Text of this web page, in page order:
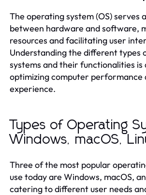
The operating system (OS) serves
between hardware and software,
resources and facilitating user
Understanding the different types
systems and their functionalities is
optimizing computer performance
experience.
Types of Operating
Windows, macOS,
Three of the most popular
use today are Windows, macOS,
catering to different user needs